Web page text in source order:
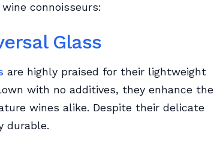
connoisseurs:
Glass
are highly praised for their lightweight
with no additives, they enhance the
wines alike. Despite their delicate
durable.